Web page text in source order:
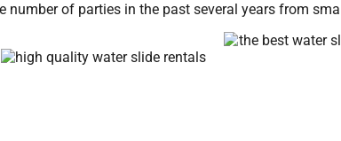
number of parties in the past several years from